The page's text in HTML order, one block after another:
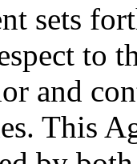
sets
to
and
This